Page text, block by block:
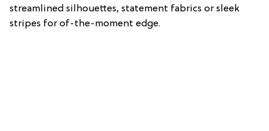
streamlined silhouettes, statement fabrics or sleek
stripes for of-the-moment edge.